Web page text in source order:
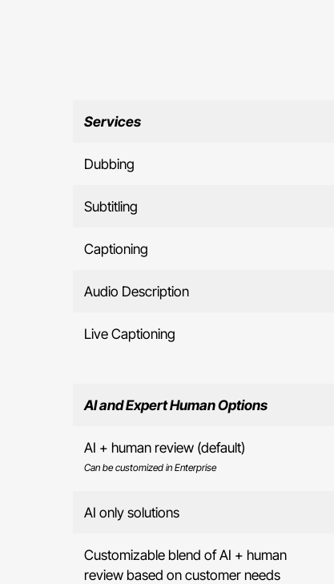
Services
Dubbing
Subtitling
Captioning
Audio Description
Live Captioning
AI and Expert Human Options
AI + human review (default)
Can be customized in Enterprise
AI only solutions
Customizable blend of AI + human
review based on customer needs